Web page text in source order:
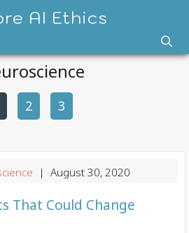
AI Ethics
o
a
2 3
| August 30, 2020
That Could Change